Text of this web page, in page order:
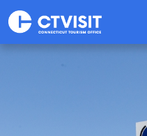
Skip to main content